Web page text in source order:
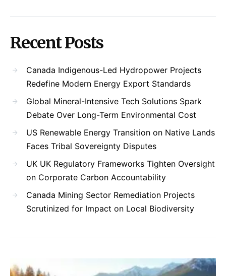
Recent Posts
Canada Indigenous-Led Hydropower Projects
Redefine Modern Energy Export Standards
Global Mineral-Intensive Tech Solutions Spark
Debate Over Long-Term Environmental Cost
US Renewable Energy Transition on Native Lands
Faces Tribal Sovereignty Disputes
UK UK Regulatory Frameworks Tighten Oversight
on Corporate Carbon Accountability
Canada Mining Sector Remediation Projects
Scrutinized for Impact on Local Biodiversity